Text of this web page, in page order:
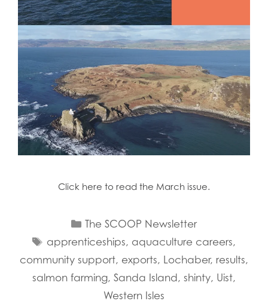
Click here to read the March issue.
Categories
The SCOOP Newsletter
Tags
apprenticeships, aquaculture careers,
community support, exports, Lochaber, results,
salmon farming, Sanda Island, shinty, Uist,
Western Isles